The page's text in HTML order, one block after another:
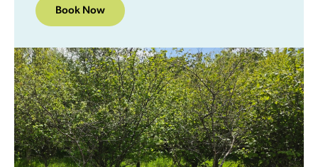
Book Now